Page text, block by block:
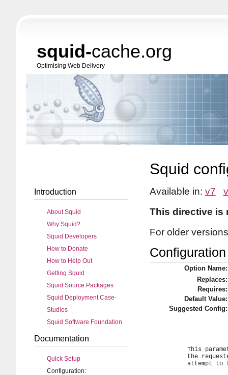
squid-cache.org
Optimising Web Delivery
Squid
Available in: v7
This directive is
For older
Option Name:
Replaces:
Requires:
Default Value:
Suggested Config:
Introduction
About Squid
Why Squid?
Squid Developers
How to Donate
How to Help Out
Getting Squid
Squid Source Packages
Squid Deployment Case-
Studies
Squid Software Foundation
Documentation
Quick Setup
Configuration: